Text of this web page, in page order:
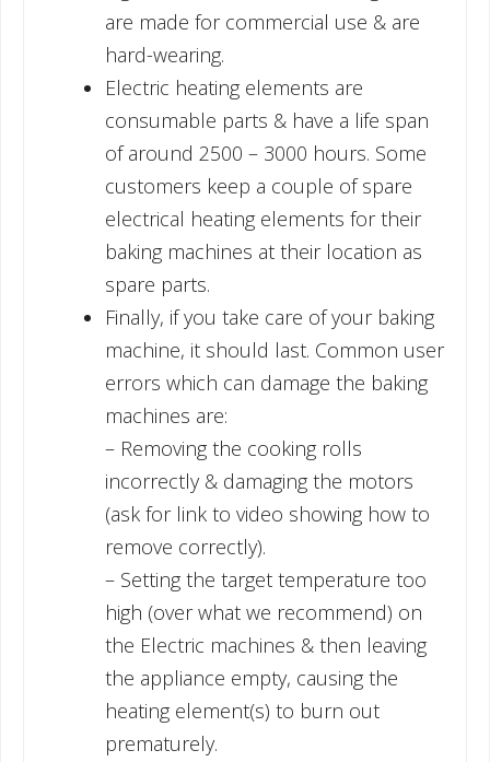
are made for commercial use & are
hard-wearing.
Electric heating elements are
consumable parts & have a life span
of around 2500 – 3000 hours. Some
customers keep a couple of spare
electrical heating elements for their
baking machines at their location as
spare parts.
Finally, if you take care of your baking
machine, it should last. Common user
errors which can damage the baking
machines are:
– Removing the cooking rolls
incorrectly & damaging the motors
(ask for link to video showing how to
remove correctly).
– Setting the target temperature too
high (over what we recommend) on
the Electric machines & then leaving
the appliance empty, causing the
heating element(s) to burn out
prematurely.